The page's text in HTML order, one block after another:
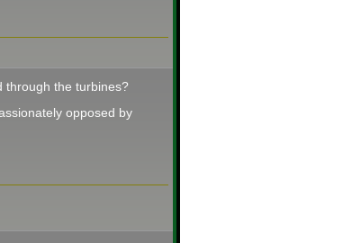
through the turbines?
opposed by